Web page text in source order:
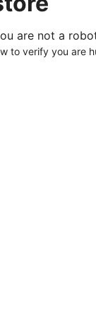
are not a
to verify you are